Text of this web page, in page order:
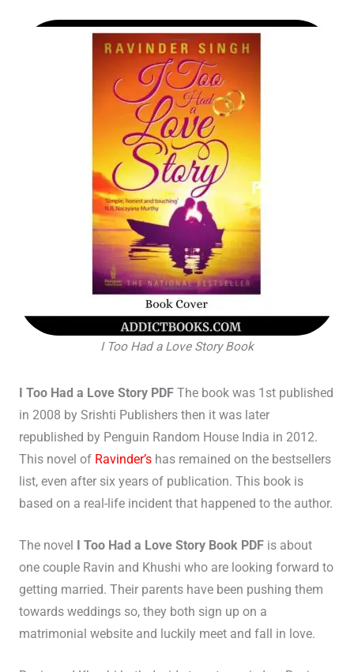
I Too Had a Love Story Book
I Too Had a Love Story PDFThe book was 1st published
in 2008 by Srishti Publishers then it was later
republished by Penguin Random House India in 2012.
This novel of Ravinder’shas remained on the bestsellers
list, even after six years of publication. This book is
based on a real-life incident that happened to the author.
The novel I Too Had a Love Story Book PDFis about
one couple Ravin and Khushi who are looking forward to
getting married. Their parents have been pushing them
towards weddings so, they both sign up on a
matrimonial website and luckily meet and fall in love.